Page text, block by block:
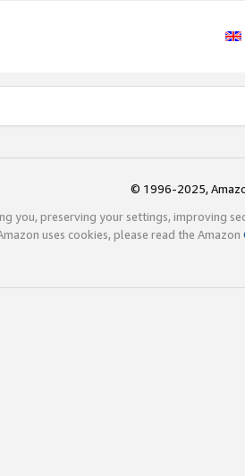
© 1996-2025,
you, preserving your settings, improving
uses cookies, please read the Amazon